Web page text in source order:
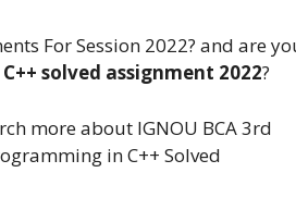
For Session 2022? and are
solved assignment 2022?
more about IGNOU BCA 3rd
in C++ Solved